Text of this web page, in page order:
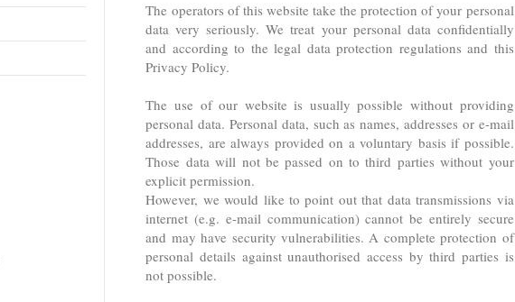
The operators of this website take the protection of your personal
data very seriously. We treat your personal data confidentially
and according to the legal data protection regulations and this
Privacy Policy.
The use of our website is usually possible without providing
personal data. Personal data, such as names, addresses or e-mail
addresses, are always provided on a voluntary basis if possible.
Those data will not be passed on to third parties without your
explicit permission.
However, we would like to point out that data transmissions via
internet (e.g. e-mail communication) cannot be entirely secure
and may have security vulnerabilities. A complete protection of
personal details against unauthorised access by third parties is
not possible.